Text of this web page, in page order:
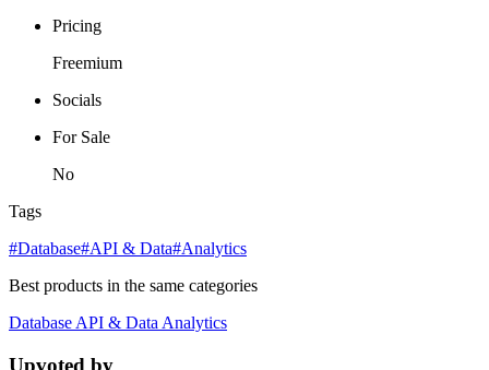
Pricing
Freemium
Socials
For Sale
No
Tags
#Database#API & Data#Analytics
Best products in the same categories
DatabaseAPI & DataAnalytics
Upvoted by